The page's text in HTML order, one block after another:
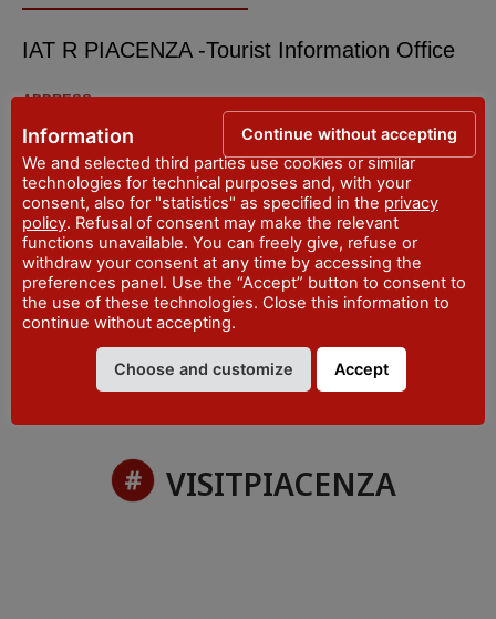
IAT R PIACENZA -Tourist Information Office
ADDRESS
Piazza Cavalli, 7 - Piacenza
WEBSITE
visitpiacenza.it/piacenza/
EMAIL
iat@comune.piacenza.it
PHONE
+39 0523 492001
VISITPIACENZA
Information
We and selected third parties use cookies or similar
technologies for technical purposes and, with your
consent, also for "statistics" as specified in the privacy
policy. Refusal of consent may make the relevant
functions unavailable. You can freely give, refuse or
withdraw your consent at any time by accessing the
preferences panel. Use the “Accept” button to consent to
the use of these technologies. Close this information to
continue without accepting.
Choose and customize Accept
Continue without accepting